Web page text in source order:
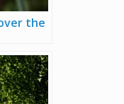
the